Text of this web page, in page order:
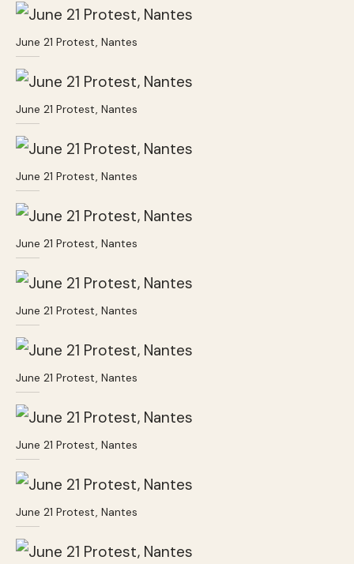
June 21 Protest, Nantes
June 21 Protest, Nantes
June 21 Protest, Nantes
June 21 Protest, Nantes
June 21 Protest, Nantes
June 21 Protest, Nantes
June 21 Protest, Nantes
June 21 Protest, Nantes